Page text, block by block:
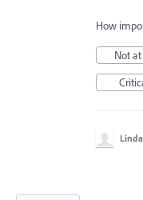
How
Not
Linda